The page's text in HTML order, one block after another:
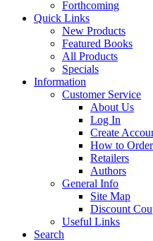
Forthcoming
Quick Links
New Products
Featured Books
All Products
Specials
Information
Customer Service
About Us
Log In
Create
How to Order
Retailers
Authors
General Info
Site Map
Discount
Useful Links
Search